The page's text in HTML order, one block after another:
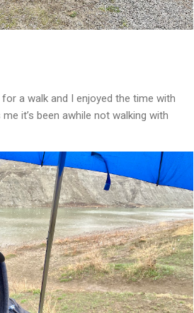
a walk and I enjoyed the time with
it’s been awhile not walking with